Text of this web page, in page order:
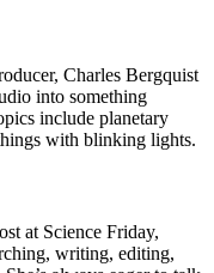
Charles Bergquist
into something
include planetary
with blinking lights.
at Science Friday,
writing, editing,